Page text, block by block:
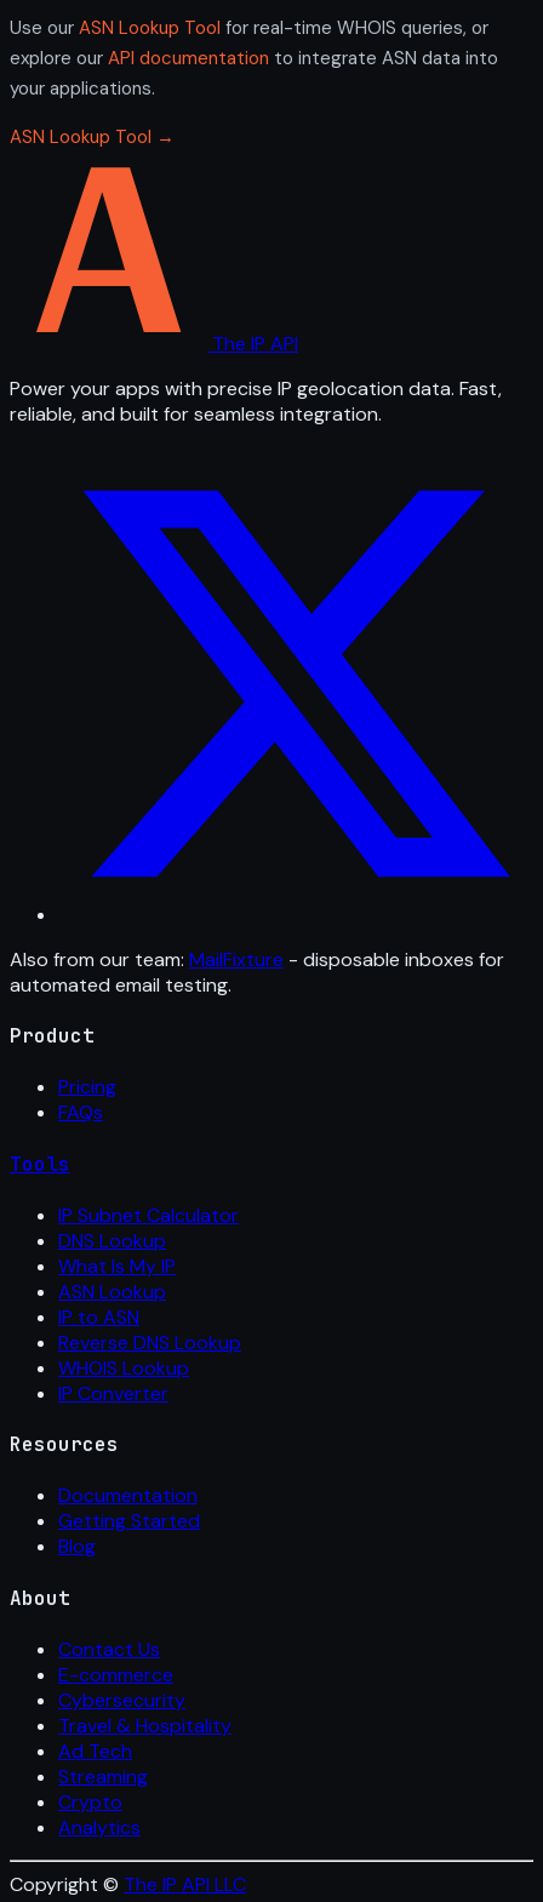
Use our ASN Lookup Tool for real-time WHOIS queries, or
explore our API documentation to integrate ASN data into
your applications.
ASN Lookup Tool →
The IP API
Power your apps with precise IP geolocation data. Fast,
reliable, and built for seamless integration.
Also from our team: MailFixture - disposable inboxes for
automated email testing.
Product
Pricing
FAQs
Tools
IP Subnet Calculator
DNS Lookup
What Is My IP
ASN Lookup
IP to ASN
Reverse DNS Lookup
WHOIS Lookup
IP Converter
Resources
Documentation
Getting Started
Blog
About
Contact Us
E-commerce
Cybersecurity
Travel & Hospitality
Ad Tech
Streaming
Crypto
Analytics
Copyright © The IP API LLC